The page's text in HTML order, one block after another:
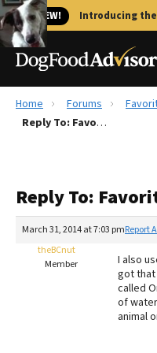
🐱 NEW! Introducing the
Best Dog Foods
Recalls
The Farmer's Dog
Redbarn Review
Best Natural Food
Home Forums
Reply To: Favorite Shampoos
Reply To:
March 31, 2014 at 7:03 pmReport
theBCnut
Member
I also
got
called
of
animal